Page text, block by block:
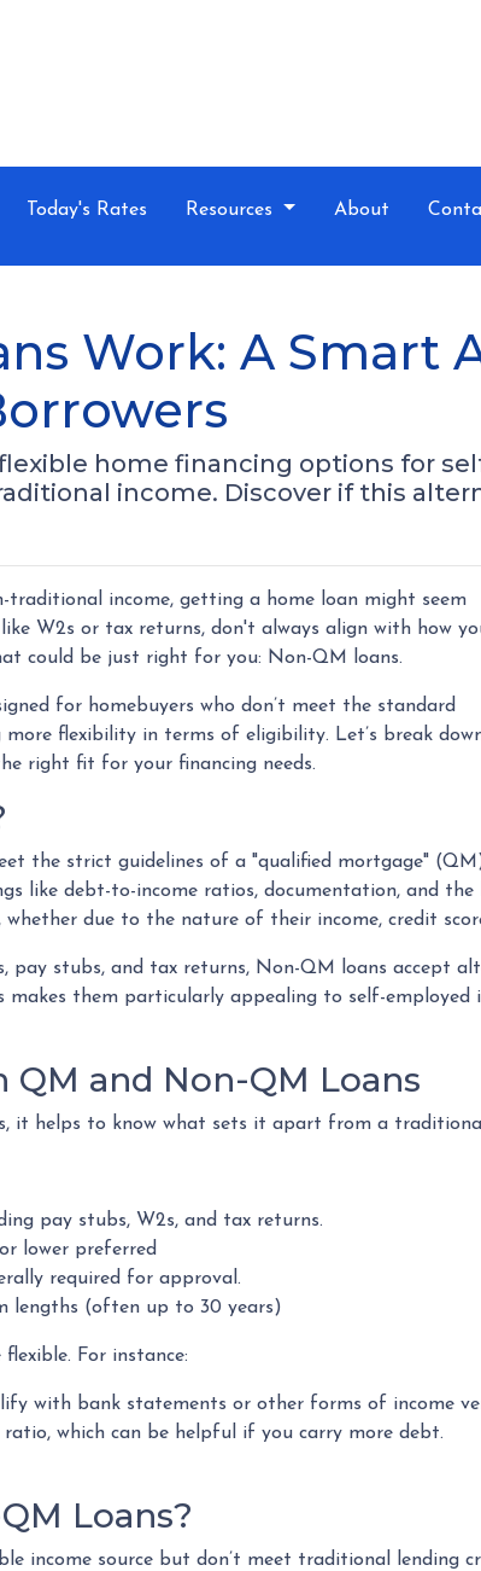
Today's Rates Resources About
Work: A Smart
home financing options for
income. Discover if this
traditional income, getting a home loan might seem
W2s or tax returns, don't always align with how
could be just right for you: Non-QM loans.
for homebuyers who don’t meet the standard
flexibility in terms of eligibility. Let’s break
right fit for your financing needs.
the strict guidelines of a "qualified mortgage"
like debt-to-income ratios, documentation, and
due to the nature of their income, credit
pay stubs, and tax returns, Non-QM loans accept
them particularly appealing to self-
and Non-QM Loans
it helps to know what sets it apart from a
pay stubs, W2s, and tax returns.
lower preferred
required for approval.
lengths (often up to 30 years)
For instance:
with bank statements or other forms of income
which can be helpful if you carry more debt.
Loans?
income source but don’t meet traditional lending